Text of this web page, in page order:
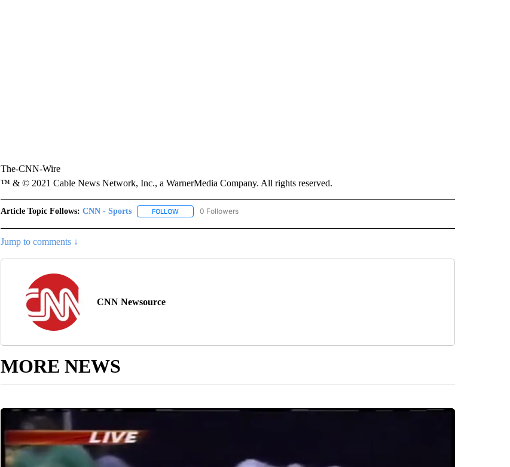
The-CNN-Wire
™ & © 2021 Cable News Network, Inc., a WarnerMedia Company. All rights reserved.
Article Topic Follows: CNN - Sports FOLLOWFOLLOW "CNN - SPORTS" TO RECEIVE NOTIFICATIONS ABOUT NEW PAGES ON "CNN - SPORTS".
0 Followers
Jump to comments ↓
CNN Newsource
MORE NEWS